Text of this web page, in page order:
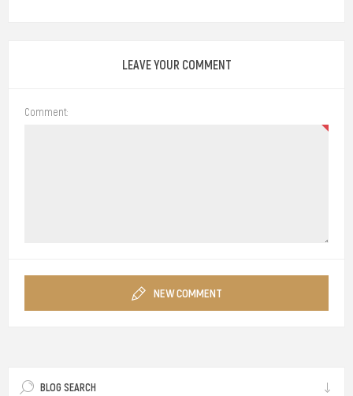
LEAVE YOUR COMMENT
Comment:
NEW COMMENT
BLOG SEARCH